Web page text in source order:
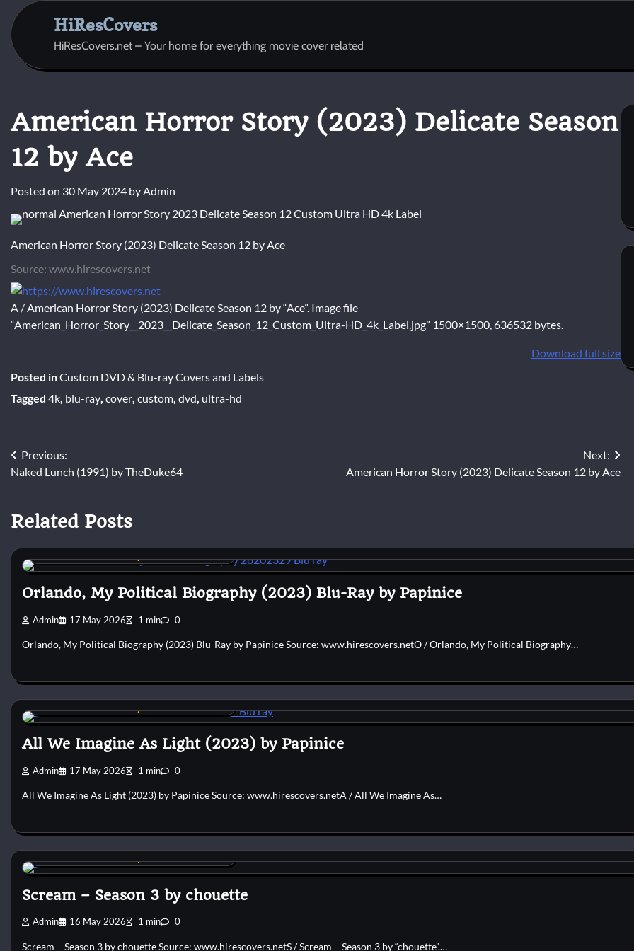
content
HiResCovers
HiResCovers.net – Your home for everything movie cover related
American Horror Story (2023) Delicate Season
12 by Ace
Posted on 30 May 2024 byAdmin
American Horror Story (2023) Delicate Season 12 by Ace
Source: www.hirescovers.net
A / American Horror Story (2023) Delicate Season 12 by “Ace”. Image file
“American_Horror_Story__2023__Delicate_Season_12_Custom_Ultra-HD_4k_Label.jpg” 1500×1500, 636532 bytes.
Download full size
Posted inCustom DVD & Blu-ray Covers and Labels
Tagged 4k blu-ray cover custom dvd ultra-hd
Post
navigation
Previous:
Naked Lunch (1991) by TheDuke64
Next:
American Horror Story (2023) Delicate Season 12 by Ace
Related Posts
Custom DVD & Blu-ray Covers and Labels
Orlando, My Political Biography (2023) Blu-Ray by Papinice
Admin 17 May 2026 1 min 0
Orlando, My Political Biography (2023) Blu-Ray by Papinice Source: www.hirescovers.netO / Orlando, My Political Biography…
All We Imagine As Light (2023) by Papinice
Admin 17 May 2026 1 min 0
All We Imagine As Light (2023) by Papinice Source: www.hirescovers.netA / All We Imagine As…
Scream – Season 3 by chouette
Admin 16 May 2026 1 min 0
Scream – Season 3 by chouette Source: www.hirescovers.netS / Scream – Season 3 by “chouette”.…